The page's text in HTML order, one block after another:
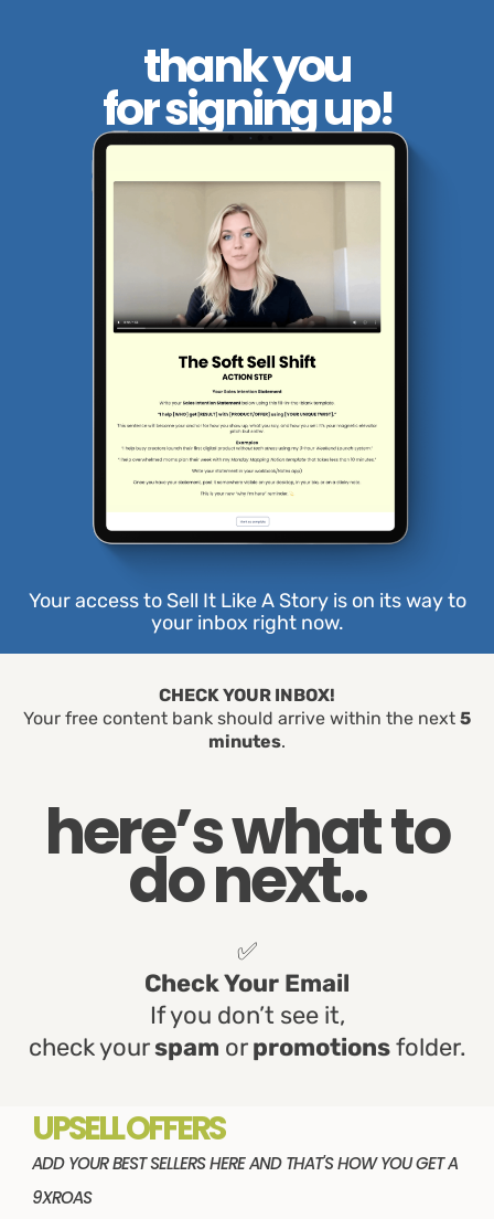
thank you
for signing up!
Your access to Sell It Like A Story is on its way to
your inbox right now.
CHECK YOUR INBOX!
Your free content bank should arrive within the next 5
minutes.
here’s what to
do next..
✅
Check Your Email
If you don’t see it,
check yourspam orpromotionsfolder.
UPSELL OFFERS
ADD YOUR BEST SELLERS HERE AND THAT'S HOW YOU GET A
9XROAS